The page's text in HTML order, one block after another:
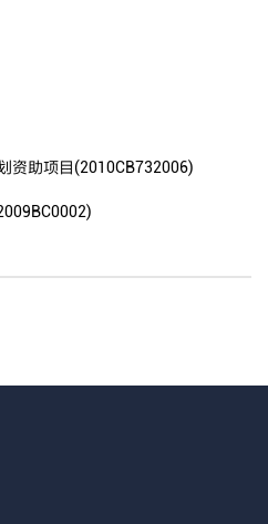
资助项目(2010CB732006)